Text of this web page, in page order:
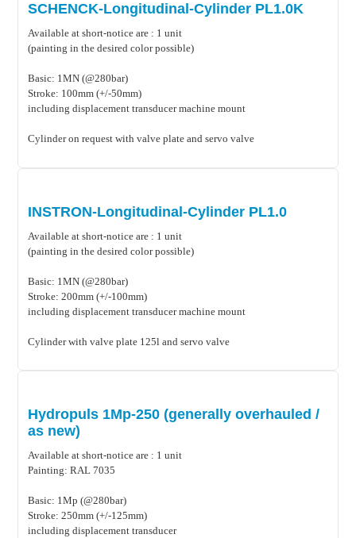
SCHENCK-Longitudinal-Cylinder PL1.0K
Available at short-notice are : 1 unit
(painting in the desired color possible)
Basic: 1MN (@280bar)
Stroke: 100mm (+/-50mm)
including displacement transducer machine mount
Cylinder on request with valve plate and servo valve
INSTRON-Longitudinal-Cylinder PL1.0
Available at short-notice are : 1 unit
(painting in the desired color possible)
Basic: 1MN (@280bar)
Stroke: 200mm (+/-100mm)
including displacement transducer machine mount
Cylinder with valve plate 125l and servo valve
Hydropuls 1Mp-250 (generally overhauled /
as new)
Available at short-notice are : 1 unit
Painting: RAL 7035
Basic: 1Mp (@280bar)
Stroke: 250mm (+/-125mm)
including displacement transducer